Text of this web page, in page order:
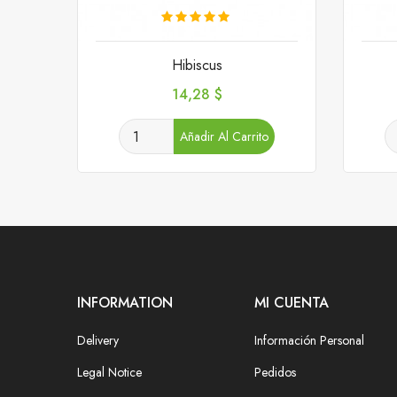
Hibiscus
Precio
14,28 $
Añadir Al Carrito
INFORMATION
Delivery
Legal Notice
MI CUENTA
Información Personal
Pedidos